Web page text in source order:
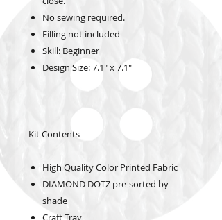
No sewing required.
Filling not included
Skill: Beginner
Design Size: 7.1" x 7.1"
Kit Contents
High Quality Color Printed Fabric
DIAMOND DOTZ pre-sorted by
shade
Craft Tray